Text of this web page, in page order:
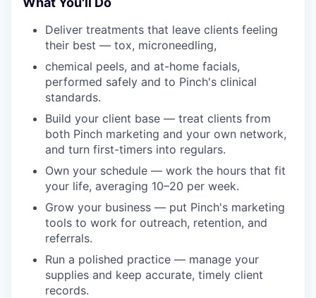
Deliver treatments that leave clients feeling
their best — tox, microneedling,
chemical peels, and at-home facials,
performed safely and to Pinch's clinical
standards.
Build your client base — treat clients from
both Pinch marketing and your own network,
and turn first-timers into regulars.
Own your schedule — work the hours that fit
your life, averaging 10–20 per week.
Grow your business — put Pinch's marketing
tools to work for outreach, retention, and
referrals.
Run a polished practice — manage your
supplies and keep accurate, timely client
records.